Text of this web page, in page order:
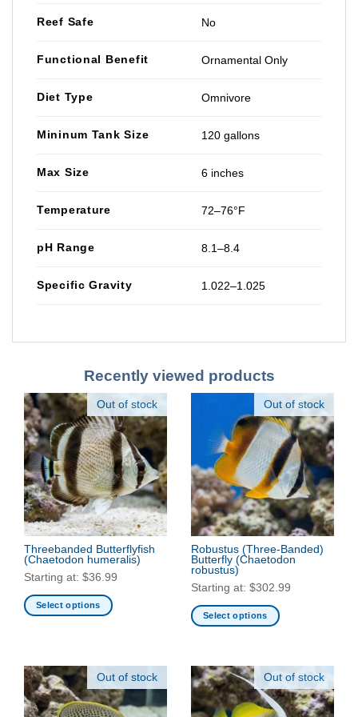
Reef Safe No
Functional Benefit Ornamental Only
Diet Type Omnivore
Mininum Tank Size 120 gallons
Max Size 6 inches
Temperature 72–76°F
pH Range 8.1–8.4
Specific Gravity 1.022–1.025
Recently viewed products
Out of stock
Threebanded Butterflyfish
(Chaetodon humeralis)
Starting at: $36.99
Select options
multiple
variants.
The
Out of stock
Robustus (Three-Banded)
Butterfly (Chaetodon
robustus)
Starting at: $302.99
Select options
has
multiple
variants.
Out of stock Out of stock